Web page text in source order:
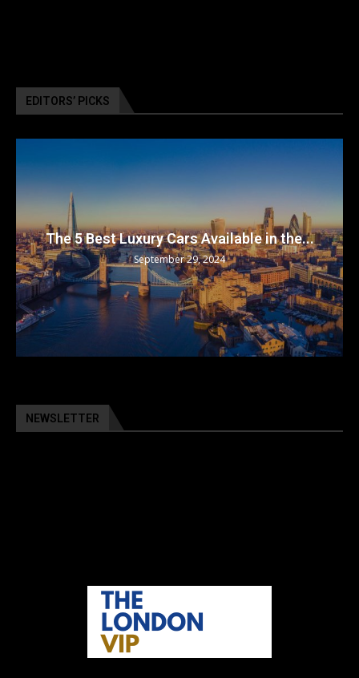
EDITORS’ PICKS
The 5 Best Luxury Cars Available in the...
September 29, 2024
NEWSLETTER